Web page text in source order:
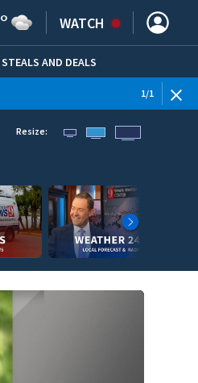
° WATCH
STEALS AND DEALS
1/1
Resize: